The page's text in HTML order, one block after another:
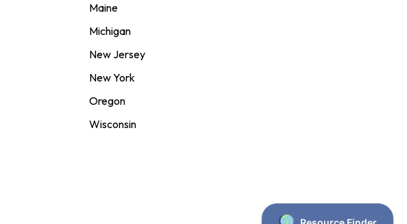
Maine
Michigan
New Jersey
New York
Oregon
Wisconsin